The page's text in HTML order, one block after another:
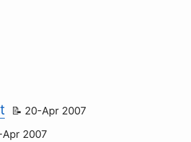
20-Apr 2007
Apr 2007